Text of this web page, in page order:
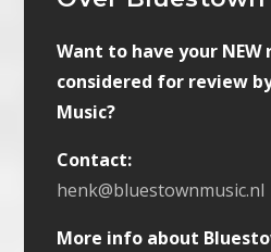
Want to have your NEW
considered for review
Music?
Contact:
henk@bluestownmusic.nl
More info about